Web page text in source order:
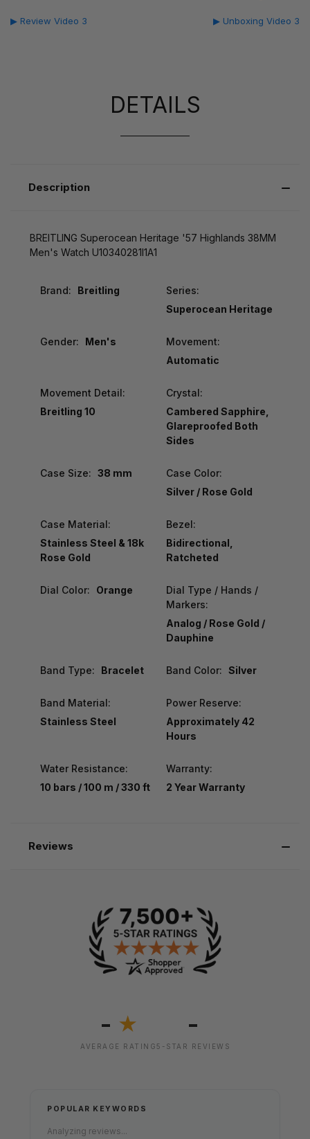
▶ Review Video 3 ▶ Unboxing Video 3
DETAILS
Description
BREITLING Superocean Heritage '57 Highlands 38MM
Men's Watch U10340281I1A1
Brand: Breitling
Series:
Superocean Heritage
Gender: Men's
Movement:
Automatic
Movement Detail:
Breitling 10
Crystal:
Cambered Sapphire,
Glareproofed Both
Sides
Case Size: 38 mm
Case Color:
Silver / Rose Gold
Case Material:
Stainless Steel & 18k
Rose Gold
Bezel:
Bidirectional,
Ratcheted
Dial Color: Orange
Dial Type / Hands /
Markers:
Analog / Rose Gold /
Dauphine
Band Type: Bracelet Band Color: Silver
Band Material:
Stainless Steel
Power Reserve:
Approximately 42
Hours
Water Resistance:
10 bars / 100 m / 330 ft
Warranty:
2 Year Warranty
Reviews
- ★
AVERAGE RATING
-
5-STAR REVIEWS
POPULAR KEYWORDS
Analyzing reviews...